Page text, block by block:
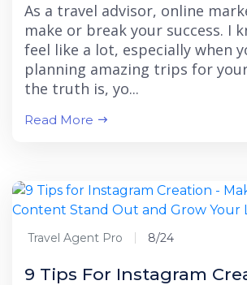
As a travel advisor, online
make or break your success. I
feel like a lot, especially when
planning amazing trips for
the truth is, yo...
Read More
Travel Agent Pro 8/24
9 Tips For Instagram